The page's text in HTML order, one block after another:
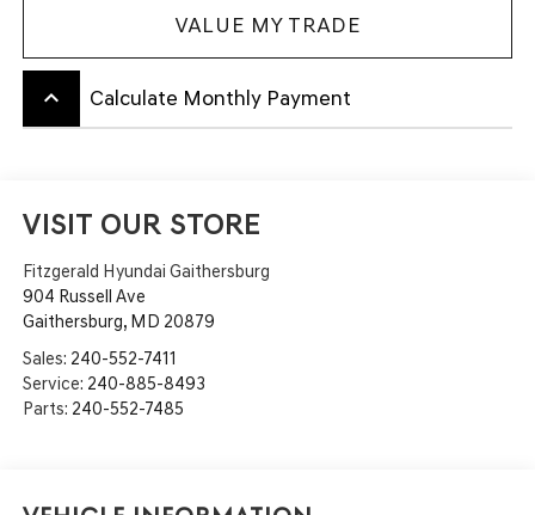
VALUE MY TRADE
keyboard_arrow_up Calculate Monthly Payment
VISIT OUR STORE
Fitzgerald Hyundai Gaithersburg
904 Russell Ave
Gaithersburg, MD 20879
Sales: 240-552-7411
Service: 240-885-8493
Parts: 240-552-7485